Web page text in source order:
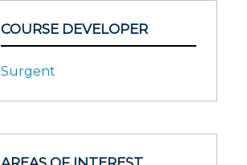
COURSE DEVELOPER
Surgent